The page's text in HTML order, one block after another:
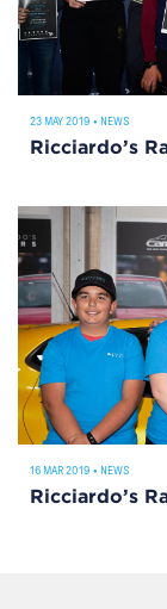
23 MAY 2019 • NEWS
Ricciardo’s
16 MAR 2019 • NEWS
Ricciardo’s